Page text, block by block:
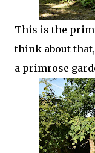
This is the
think about
a primrose